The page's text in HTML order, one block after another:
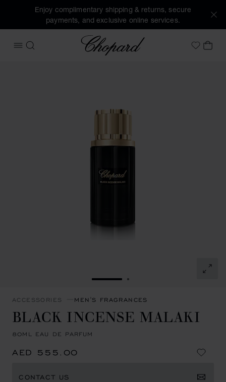
Enjoy complimentary shipping & returns, secure
payments, and exclusive online services.
OPEN MENU
SEARCH
Chopard
MyMY
GO TO SLIDE 1GO TO SLIDE 2
ACCESSORIES MEN'S FRAGRANCES
BLACK INCENSE MALAKI
80ML EAU DE PARFUM
AED 555.00
CONTACT US